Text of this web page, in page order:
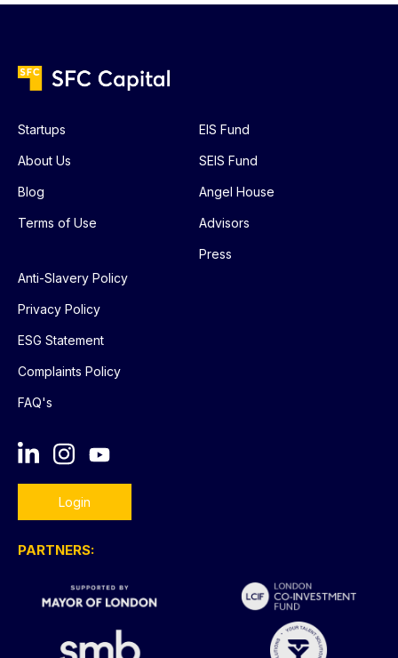
Startups
About Us
Blog
Terms of Use
EIS Fund
SEIS Fund
Angel House
Advisors
Press
Anti-Slavery Policy
Privacy Policy
ESG Statement
Complaints Policy
FAQ's
Login
PARTNERS: